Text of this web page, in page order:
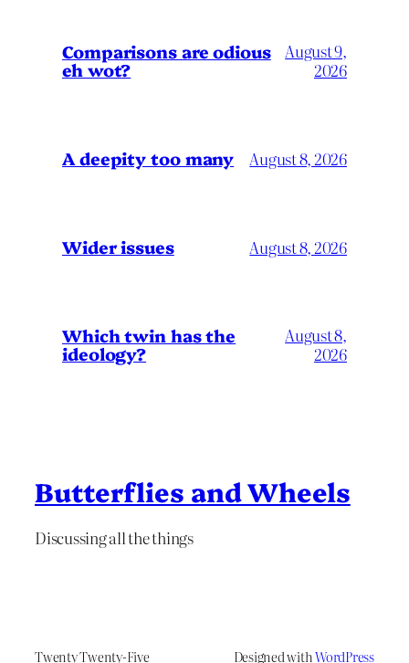
Comparisons are odious
eh wot?
August 9,
2026
A deepity too many August 8, 2026
Wider issues August 8, 2026
Which twin has the
ideology?
August 8,
2026
Butterflies and Wheels
Discussing all the things
Twenty Twenty-Five Designed withWordPress